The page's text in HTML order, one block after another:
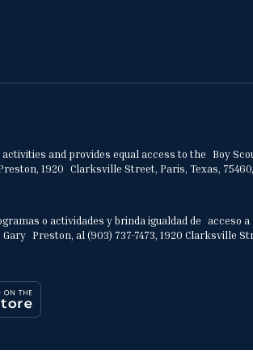
and provides equal access to the Boy
1920 Clarksville Street, Paris, Texas, 75460,
o actividades y brinda igualdad de acceso
Preston, al (903) 737-7473, 1920 Clarksville